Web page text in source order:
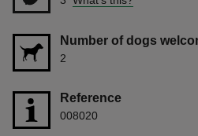
Number of dogs
2
Reference
008020